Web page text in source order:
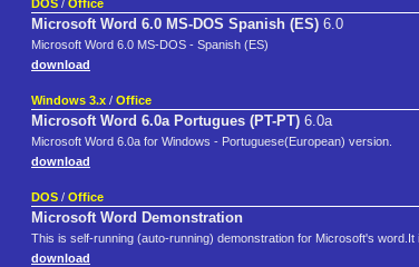
DOS / Office
Microsoft Word 6.0 MS-DOS Spanish (ES) 6.0
Microsoft Word 6.0 MS-DOS - Spanish (ES)
download
Windows 3.x / Office
Microsoft Word 6.0a Portugues (PT-PT) 6.0a
Microsoft Word 6.0a for Windows - Portuguese(European) version.
download
DOS / Office
Microsoft Word Demonstration
This is self-running (auto-running) demonstration for Microsoft's
download